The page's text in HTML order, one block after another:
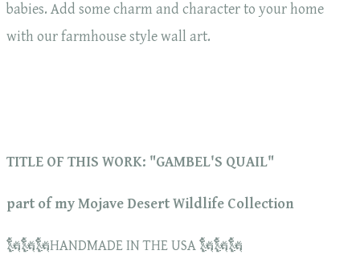
babies. Add some charm and character to your home
with our farmhouse style wall art.
TITLE OF THIS WORK: "GAMBEL'S QUAIL"
part of my Mojave Desert Wildlife Collection
🗽🗽🗽HANDMADE IN THE USA 🗽🗽🗽